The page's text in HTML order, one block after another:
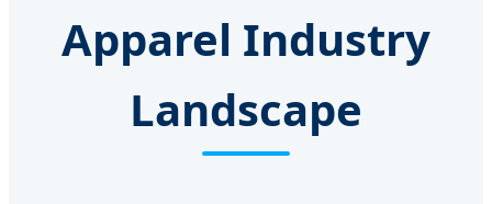
Apparel Industry
Landscape